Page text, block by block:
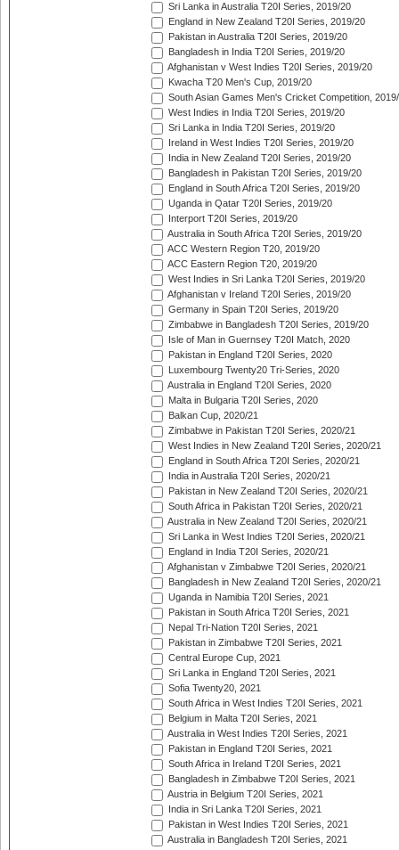
Sri Lanka in Australia T20I Series, 2019/20
England in New Zealand T20I Series, 2019/20
Pakistan in Australia T20I Series, 2019/20
Bangladesh in India T20I Series, 2019/20
Afghanistan v West Indies T20I Series, 2019/20
Kwacha T20 Men's Cup, 2019/20
South Asian Games Men's Cricket Competition,
West Indies in India T20I Series, 2019/20
Sri Lanka in India T20I Series, 2019/20
Ireland in West Indies T20I Series, 2019/20
India in New Zealand T20I Series, 2019/20
Bangladesh in Pakistan T20I Series, 2019/20
England in South Africa T20I Series, 2019/20
Uganda in Qatar T20I Series, 2019/20
Interport T20I Series, 2019/20
Australia in South Africa T20I Series, 2019/20
ACC Western Region T20, 2019/20
ACC Eastern Region T20, 2019/20
West Indies in Sri Lanka T20I Series, 2019/20
Afghanistan v Ireland T20I Series, 2019/20
Germany in Spain T20I Series, 2019/20
Zimbabwe in Bangladesh T20I Series, 2019/20
Isle of Man in Guernsey T20I Match, 2020
Pakistan in England T20I Series, 2020
Luxembourg Twenty20 Tri-Series, 2020
Australia in England T20I Series, 2020
Malta in Bulgaria T20I Series, 2020
Balkan Cup, 2020/21
Zimbabwe in Pakistan T20I Series, 2020/21
West Indies in New Zealand T20I Series, 2020/21
England in South Africa T20I Series, 2020/21
India in Australia T20I Series, 2020/21
Pakistan in New Zealand T20I Series, 2020/21
South Africa in Pakistan T20I Series, 2020/21
Australia in New Zealand T20I Series, 2020/21
Sri Lanka in West Indies T20I Series, 2020/21
England in India T20I Series, 2020/21
Afghanistan v Zimbabwe T20I Series, 2020/21
Bangladesh in New Zealand T20I Series, 2020/21
Uganda in Namibia T20I Series, 2021
Pakistan in South Africa T20I Series, 2021
Nepal Tri-Nation T20I Series, 2021
Pakistan in Zimbabwe T20I Series, 2021
Central Europe Cup, 2021
Sri Lanka in England T20I Series, 2021
Sofia Twenty20, 2021
South Africa in West Indies T20I Series, 2021
Belgium in Malta T20I Series, 2021
Australia in West Indies T20I Series, 2021
Pakistan in England T20I Series, 2021
South Africa in Ireland T20I Series, 2021
Bangladesh in Zimbabwe T20I Series, 2021
Austria in Belgium T20I Series, 2021
India in Sri Lanka T20I Series, 2021
Pakistan in West Indies T20I Series, 2021
Australia in Bangladesh T20I Series, 2021